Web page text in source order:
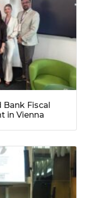
Bank Fiscal
in Vienna